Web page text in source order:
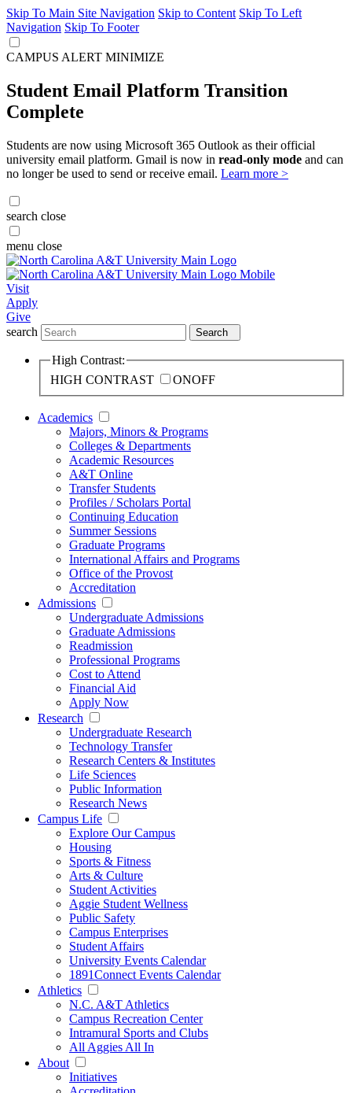
Skip To Main Site Navigation Skip to Content Skip To Left
Navigation Skip To Footer
CAMPUS ALERT MINIMIZE
Student Email Platform Transition
Complete
Students are now using Microsoft 365 Outlook as their official
university email platform. Gmail is now in read-only mode and can
no longer be used to send or receive email. Learn more >
search close
menu close
Visit
Apply
Give
search
Search
High Contrast:
HIGH CONTRAST
ONOFF
Academics
Majors, Minors & Programs
Colleges & Departments
Academic Resources
A&T Online
Transfer Students
Profiles / Scholars Portal
Continuing Education
Summer Sessions
Graduate Programs
International Affairs and Programs
Office of the Provost
Accreditation
Admissions
Undergraduate Admissions
Graduate Admissions
Readmission
Professional Programs
Cost to Attend
Financial Aid
Apply Now
Research
Undergraduate Research
Technology Transfer
Research Centers & Institutes
Life Sciences
Public Information
Research News
Campus Life
Explore Our Campus
Housing
Sports & Fitness
Arts & Culture
Student Activities
Aggie Student Wellness
Public Safety
Campus Enterprises
Student Affairs
University Events Calendar
1891Connect Events Calendar
Athletics
N.C. A&T Athletics
Campus Recreation Center
Intramural Sports and Clubs
All Aggies All In
About
Initiatives